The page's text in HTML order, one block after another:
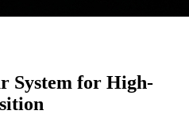
System for High-